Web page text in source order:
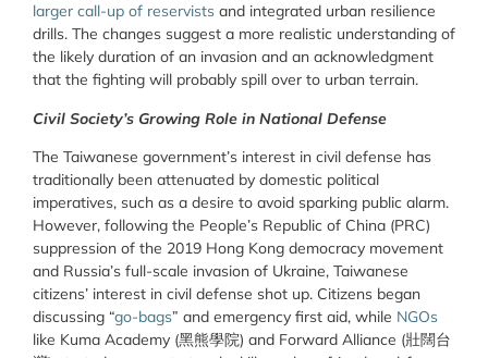
larger call-up of reservists and integrated urban resilience
drills. The changes suggest a more realistic understanding of
the likely duration of an invasion and an acknowledgment
that the fighting will probably spill over to urban terrain.
Civil Society’s Growing Role in National Defense
The Taiwanese government’s interest in civil defense has
traditionally been attenuated by domestic political
imperatives, such as a desire to avoid sparking public alarm.
However, following the People’s Republic of China (PRC)
suppression of the 2019 Hong Kong democracy movement
and Russia’s full-scale invasion of Ukraine, Taiwanese
citizens’ interest in civil defense shot up. Citizens began
discussing “go-bags” and emergency first aid, while NGOs
like Kuma Academy (黑熊學院) and Forward Alliance (壯闊台